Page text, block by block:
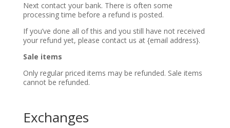
Next contact your bank. There is often some
processing time before a refund is posted.
If you’ve done all of this and you still have not received
your refund yet, please contact us at {email address}.
Sale items
Only regular priced items may be refunded. Sale items
cannot be refunded.
Exchanges